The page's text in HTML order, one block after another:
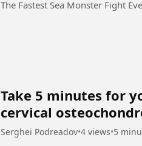
The Fastest Sea Monster Fight
Take 5 minutes for
cervical
Serghei Podreadov•4 views•5